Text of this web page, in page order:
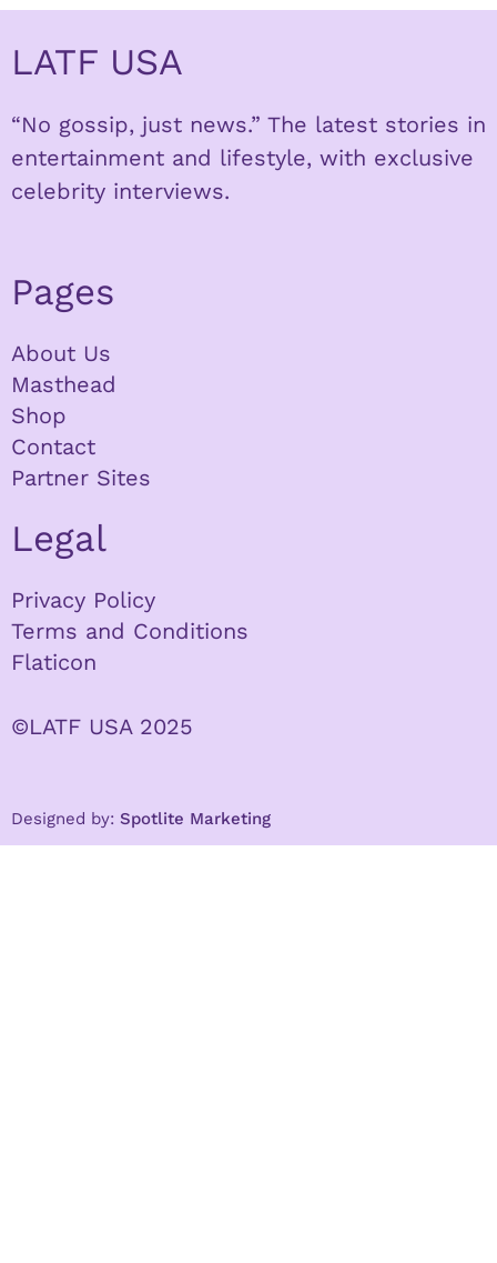
LATF USA
“No gossip, just news.” The latest stories in
entertainment and lifestyle, with exclusive
celebrity interviews.
Pages
About Us
Masthead
Shop
Contact
Partner Sites
Legal
Privacy Policy
Terms and Conditions
Flaticon
©LATF USA 2025
Designed by: Spotlite Marketing